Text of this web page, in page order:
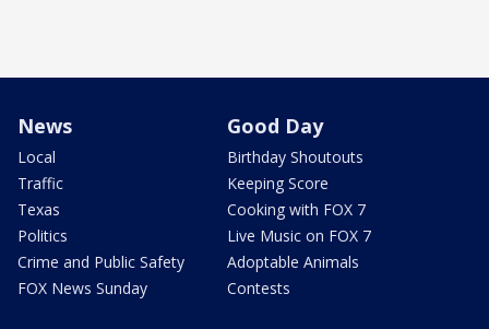
News
Local
Traffic
Texas
Politics
Crime and Public Safety
FOX News Sunday
Good Day
Birthday Shoutouts
Keeping Score
Cooking with FOX 7
Live Music on FOX 7
Adoptable Animals
Contests